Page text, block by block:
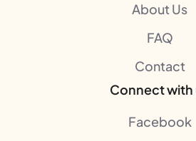
About Us
FAQ
Contact
Connect with
Facebook